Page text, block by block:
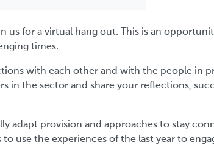
us for a virtual hang out. This is an
times.
with each other and with the people in
in the sector and share your reflections,
adapt provision and approaches to stay
use the experiences of the last year to